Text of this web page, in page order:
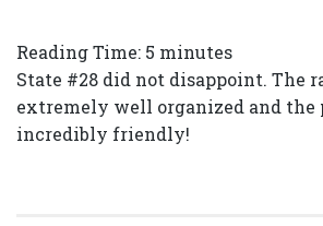
Reading Time: 5 minutes
State #28 did not disappoint. The
extremely well organized and the
incredibly friendly!